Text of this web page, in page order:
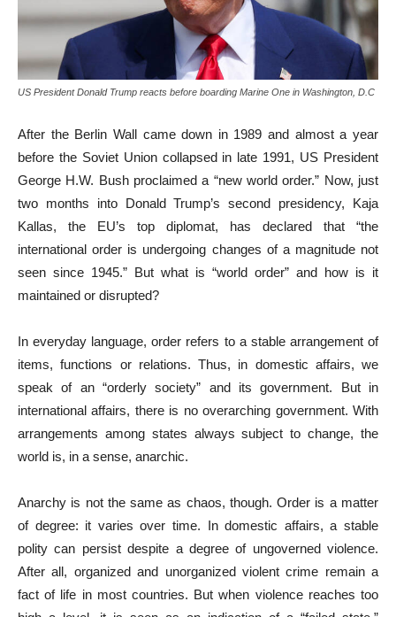
US President Donald Trump reacts before boarding Marine One in Washington, D.C
After the Berlin Wall came down in 1989 and almost a year
before the Soviet Union collapsed in late 1991, US President
George H.W. Bush proclaimed a “new world order.” Now, just
two months into Donald Trump’s second presidency, Kaja
Kallas, the EU’s top diplomat, has declared that “the
international order is undergoing changes of a magnitude not
seen since 1945.” But what is “world order” and how is it
maintained or disrupted?
In everyday language, order refers to a stable arrangement of
items, functions or relations. Thus, in domestic affairs, we
speak of an “orderly society” and its government. But in
international affairs, there is no overarching government. With
arrangements among states always subject to change, the
world is, in a sense, anarchic.
Anarchy is not the same as chaos, though. Order is a matter
of degree: it varies over time. In domestic affairs, a stable
polity can persist despite a degree of ungoverned violence.
After all, organized and unorganized violent crime remain a
fact of life in most countries. But when violence reaches too